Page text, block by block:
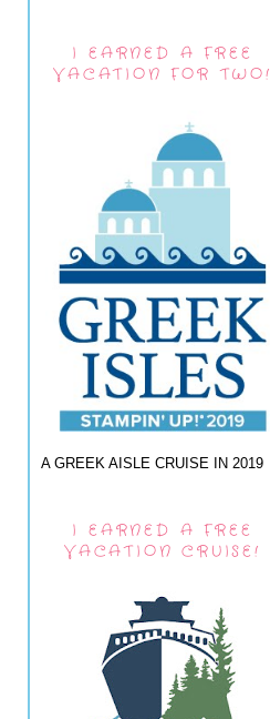
I EARNED A FREE
VACATION FOR TWO!
A GREEK AISLE CRUISE IN 2019
I EARNED A FREE
VACATION CRUISE!